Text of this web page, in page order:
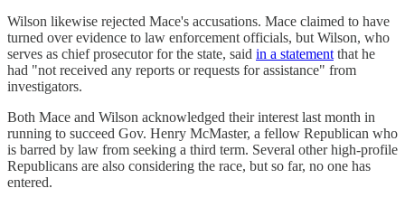
Wilson likewise rejected Mace's accusations. Mace claimed to have
turned over evidence to law enforcement officials, but Wilson, who
serves as chief prosecutor for the state, said in a statement that he
had "not received any reports or requests for assistance" from
investigators.
Both Mace and Wilson acknowledged their interest last month in
running to succeed Gov. Henry McMaster, a fellow Republican who
is barred by law from seeking a third term. Several other high-profile
Republicans are also considering the race, but so far, no one has
entered.